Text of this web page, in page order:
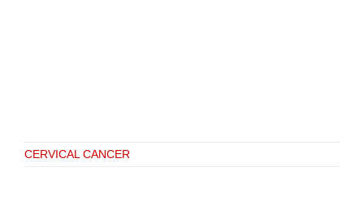
CERVICAL CANCER